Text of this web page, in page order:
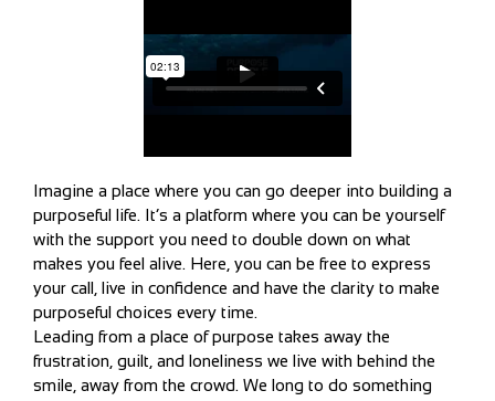
Imagine a place where you can go deeper into building a
purposeful life. It’s a platform where you can be yourself
with the support you need to double down on what
makes you feel alive. Here, you can be free to express
your call, live in confidence and have the clarity to make
purposeful choices every time.
Leading from a place of purpose takes away the
frustration, guilt, and loneliness we live with behind the
smile, away from the crowd. We long to do something